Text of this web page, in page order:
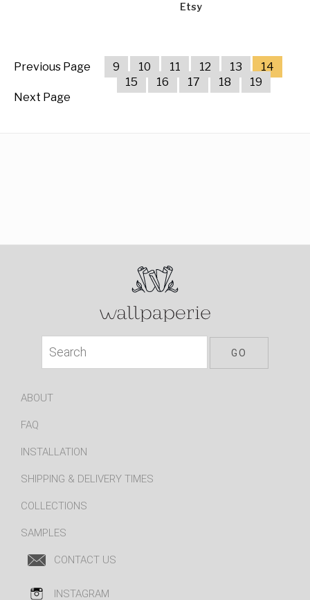
Etsy
Previous Page 9 10 11 12 13
14
15
16 17 18
19
Next Page
ABOUT
FAQ
INSTALLATION
SHIPPING & DELIVERY TIMES
COLLECTIONS
SAMPLES
CONTACT US
INSTAGRAM